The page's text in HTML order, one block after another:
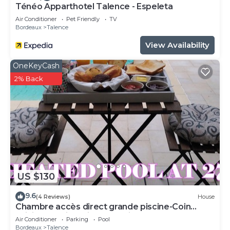
Ténéo Apparthotel Talence - Espeleta
Air Conditioner Pet Friendly
TV
Bordeaux
Talence
View Availability
US $130
OneKeyCash
2% Back
9.6(4 Reviews) House
Chambre accès direct grande piscine-Coin
cuisine-Parking-Aircon-Jardin
Air Conditioner Parking
Pool
Bordeaux
Talence